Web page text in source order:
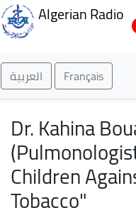
Algerian Radio
العربية Français
Dr. Kahina
Children
Tobacco"